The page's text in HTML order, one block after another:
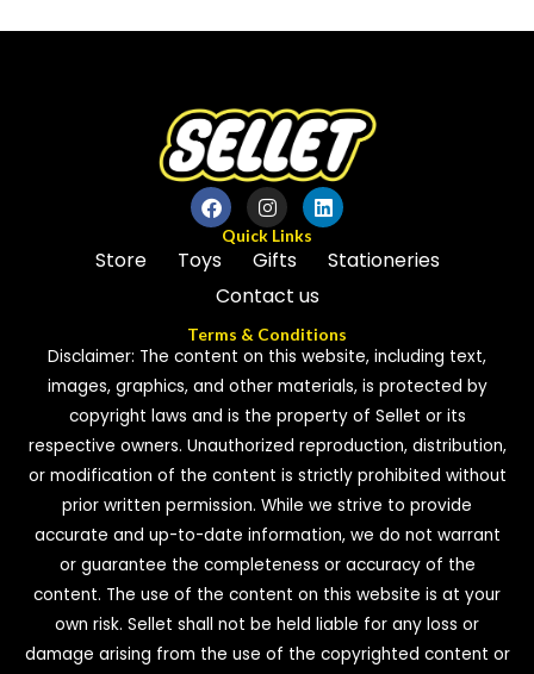
o
Quick Links
Store Toys Gifts
Stationeries
Contact us
Terms & Conditions
Disclaimer: The content on this website, including text,
images, graphics, and other materials, is protected by
copyright laws and is the property of Sellet or its
respective owners. Unauthorized reproduction, distribution,
or modification of the content is strictly prohibited without
prior written permission. While we strive to provide
accurate and up-to-date information, we do not warrant
or guarantee the completeness or accuracy of the
content. The use of the content on this website is at your
own risk. Sellet shall not be held liable for any loss or
damage arising from the use of the copyrighted content or